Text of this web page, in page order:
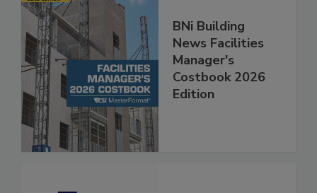
BNi Building
News Facilities
Manager's
Costbook 2026
Edition